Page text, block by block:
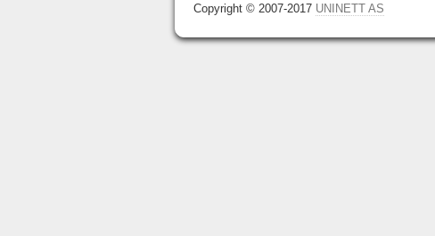
Copyright © 2007-2017 UNINETT AS